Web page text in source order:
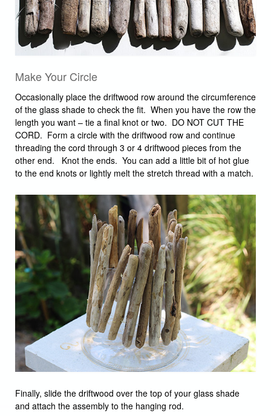
Make Your Circle
Occasionally place the driftwood row around the circumference
of the glass shade to check the fit. When you have the row the
length you want – tie a final knot or two. DO NOT CUT THE
CORD. Form a circle with the driftwood row and continue
threading the cord through 3 or 4 driftwood pieces from the
other end. Knot the ends. You can add a little bit of hot glue
to the end knots or lightly melt the stretch thread with a match.
Finally, slide the driftwood over the top of your glass shade
and attach the assembly to the hanging rod.